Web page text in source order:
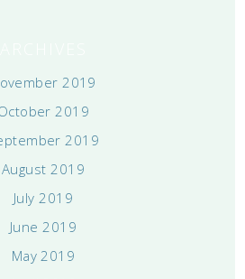
2019
2019
2019
August 2019
July 2019
June 2019
May 2019